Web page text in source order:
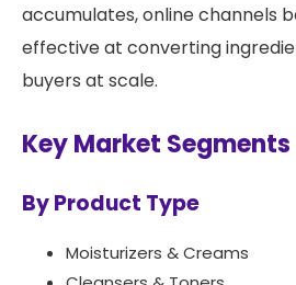
accumulates, online channels
effective at converting
buyers at scale.
Key Market Segments
By Product Type
Moisturizers & Creams